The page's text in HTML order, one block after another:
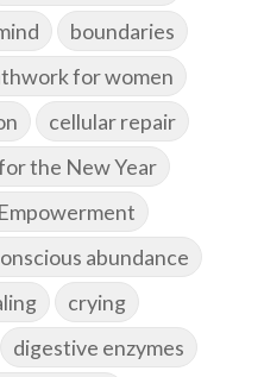
boundaries
for women
cellular repair
the New Year
abundance
crying
digestive enzymes